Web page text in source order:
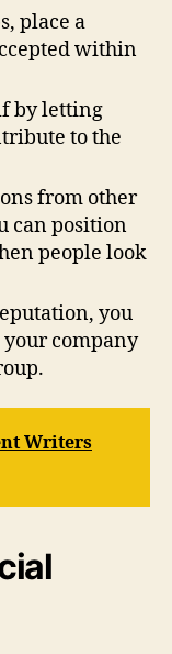
place a
within
by letting
to the
from other
can position
people look
you
company
Writers